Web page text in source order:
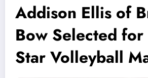
Addison Ellis of
Bow Selected
Star Volleyball